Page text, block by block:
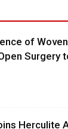
of
Surgery
Herculite